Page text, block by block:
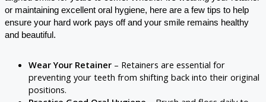
or maintaining excellent oral hygiene, here are a few tips to help
ensure your hard work pays off and your smile remains healthy
and beautiful.
Wear Your Retainer – Retainers are essential for
preventing your teeth from shifting back into their original
positions.